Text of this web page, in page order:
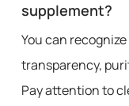
supplement?
You can
transparency,
Pay attention to